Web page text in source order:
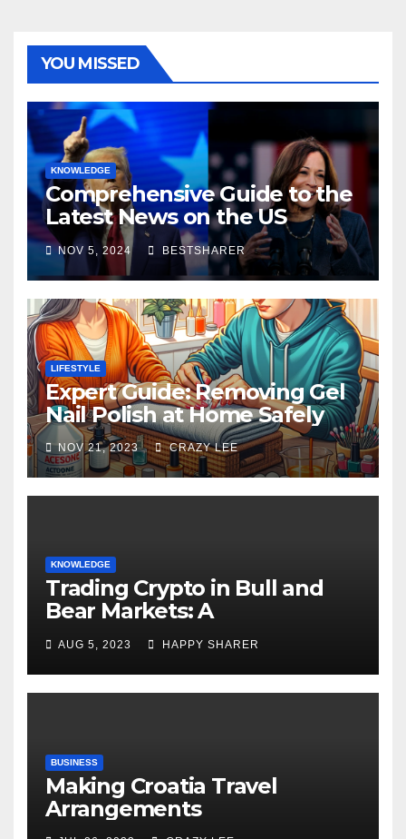
YOU MISSED
KNOWLEDGE
Comprehensive Guide to the
Latest News on the US
Election 2024
NOV 5, 2024 BESTSHARER
LIFESTYLE
Expert Guide: Removing Gel
Nail Polish at Home Safely
NOV 21, 2023 CRAZY LEE
KNOWLEDGE
Trading Crypto in Bull and
Bear Markets: A
Comprehensive Examination
of the Differences
AUG 5, 2023 HAPPY SHARER
BUSINESS
Making Croatia Travel
Arrangements